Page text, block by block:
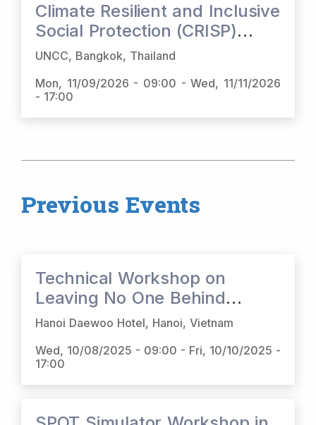
Climate Resilient and Inclusive
Social Protection (CRISP)
Regional Dialogue
UNCC, Bangkok, Thailand
Mon, 11/09/2026 - 09:00 -Wed, 11/11/2026
- 17:00
Previous Events
Technical Workshop on
Leaving No One Behind
(LNOB) Platform and Social
(SPOT) in Viet Nam
Hanoi Daewoo Hotel, Hanoi, Vietnam
Wed, 10/08/2025 - 09:00 - Fri, 10/10/2025 -
17:00